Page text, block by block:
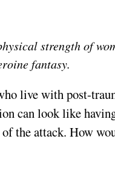
strength of
fantasy.
live with post-­
can look like
the attack. How